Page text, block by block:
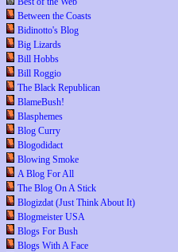
Between the Coasts
Bidinotto's Blog
Big Lizards
Bill Hobbs
Bill Roggio
The Black Republican
BlameBush!
Blasphemes
Blog Curry
Blogodidact
Blowing Smoke
A Blog For All
The Blog On A Stick
Blogizdat (Just Think About It)
Blogmeister USA
Blogs For Bush
Blogs With A Face